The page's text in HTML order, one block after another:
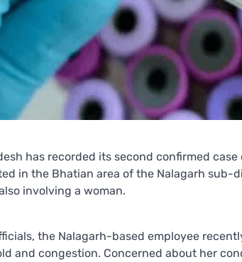
has recorded its second confirmed
in the Bhatian area of the Nalagarh sub-
involving a woman.
the Nalagarh-based employee
and congestion. Concerned about her